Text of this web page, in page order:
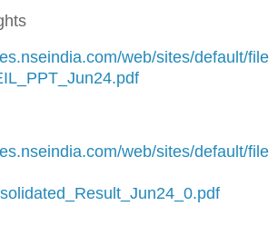
web/sites/default/file
web/sites/default/file